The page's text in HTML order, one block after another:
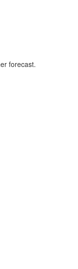
forecast.